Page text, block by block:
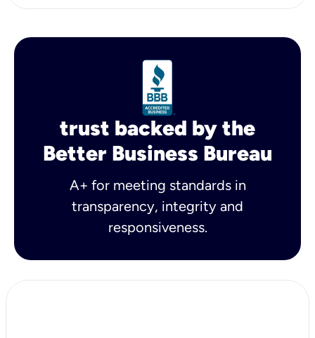
trust backed by the
Better Business Bureau
A+ for meeting standards in
transparency, integrity and
responsiveness.